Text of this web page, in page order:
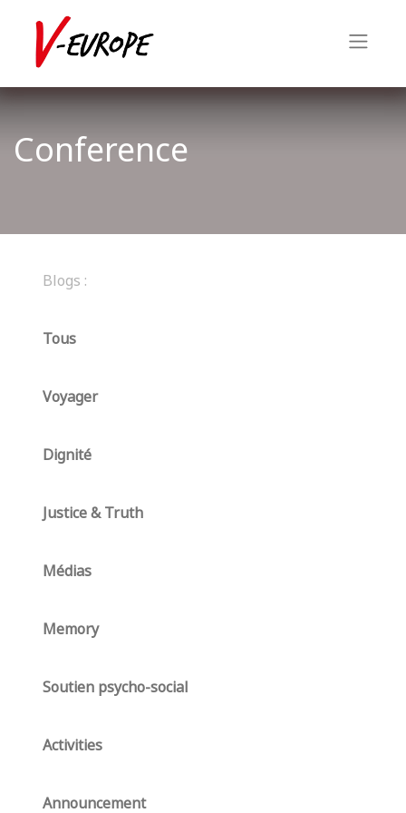
Conference
Blogs :
Tous
Voyager
Dignité
Justice & Truth
Médias
Memory
Soutien psycho-social
Activities
Announcement